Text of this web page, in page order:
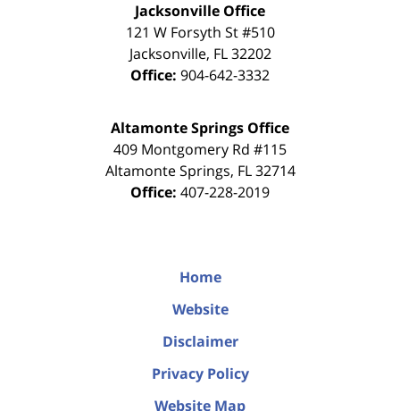
Jacksonville Office
121 W Forsyth St #510
Jacksonville, FL 32202
Office: 904-642-3332
Altamonte Springs Office
409 Montgomery Rd #115
Altamonte Springs, FL 32714
Office: 407-228-2019
Home
Website
Disclaimer
Privacy Policy
Website Map